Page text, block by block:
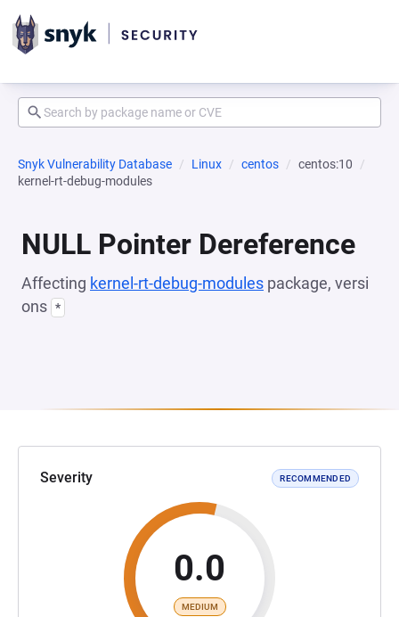
Snyk Vulnerability Database Linux centos
centos:10
kernel-rt-debug-modules
NULL Pointer Dereference
Affecting kernel-rt-debug-modules package, versi
ons *
Severity RECOMMENDED
0.0
MEDIUM